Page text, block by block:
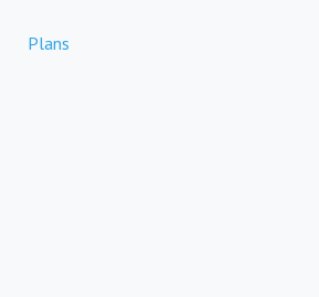
Plans